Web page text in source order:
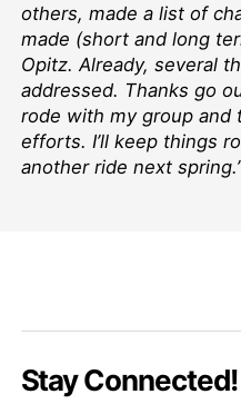
others, made a list of
made (short and long
Opitz. Already, several
addressed. Thanks go
rode with my group and
efforts. I’ll keep things
another ride next
Stay Connected!